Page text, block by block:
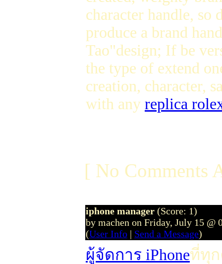
character handle, so
produce a brand
Tao"design; If be
the type of extend
creation, character,
with any replica
[ No Comments
iphone manager (Score: 1)
by machen on Friday, July 15 @
(User Info | Send a Message)
ผู้จัดการ iPhoneที่ทุก